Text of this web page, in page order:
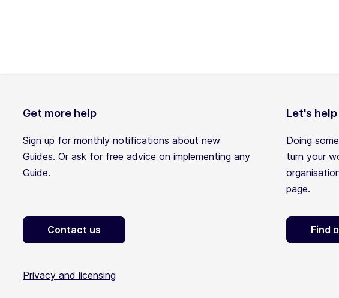
Get more help
Sign up for monthly notifications about new
Guides. Or ask for free advice on implementing any
Guide.
Contact us
Let's
Doing
turn your
page.
Find
Privacy and licensing